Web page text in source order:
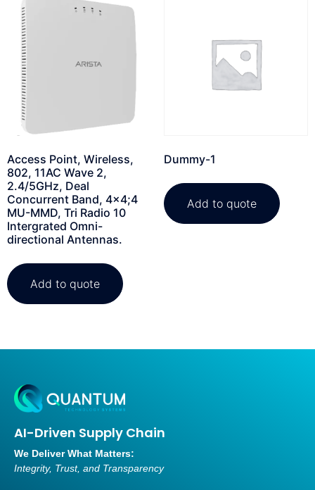
Access Point, Wireless,
802, 11AC Wave 2,
2.4/5GHz, Deal
Concurrent Band, 4×4;4
MU-MMD, Tri Radio 10
Intergrated Omni-
directional Antennas.
Add to quote
Dummy-1
Add to quote
AI-Driven Supply Chain
We Deliver What Matters:
Integrity, Trust, and Transparency